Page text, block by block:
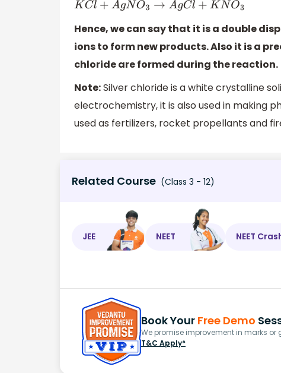
KCl+AgNO3→Ag Cl+ KNO3
Hence, we can say that it is a double
ions to form new products. Also it is a
chloride are formed during the reaction.
Note:Silver chloride is a white crystalline
electrochemistry, it is also used in making
used as fertilizers, rocket propellants and
Related Course (Class 3 - 12)
JEE NEET NEET
Book Your Free Demo
We promise improvement in marks or
T&C Apply*